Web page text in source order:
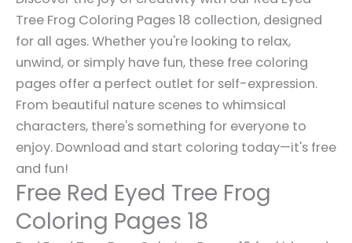
Tree Frog Coloring Pages 18 collection, designed
for all ages. Whether you're looking to relax,
unwind, or simply have fun, these free coloring
pages offer a perfect outlet for self-expression.
From beautiful nature scenes to whimsical
characters, there's something for everyone to
enjoy. Download and start coloring today—it's free
and fun!
Free Red Eyed Tree Frog
Coloring Pages 18